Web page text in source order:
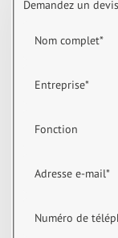
Demandez un
Nom complet*
Entreprise*
Fonction
Adresse e-mail*
Numéro de